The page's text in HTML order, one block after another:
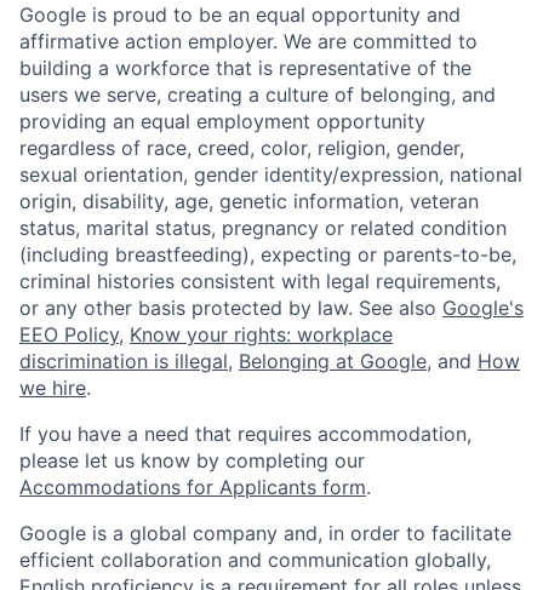
Google is proud to be an equal opportunity and
affirmative action employer. We are committed to
building a workforce that is representative of the
users we serve, creating a culture of belonging, and
providing an equal employment opportunity
regardless of race, creed, color, religion, gender,
sexual orientation, gender identity/expression, national
origin, disability, age, genetic information, veteran
status, marital status, pregnancy or related condition
(including breastfeeding), expecting or parents-to-be,
criminal histories consistent with legal requirements,
or any other basis protected by law. See also Google's
EEO Policy, Know your rights: workplace
discrimination is illegal, Belonging at Google, and How
we hire.
If you have a need that requires accommodation,
please let us know by completing our
Accommodations for Applicants form.
Google is a global company and, in order to facilitate
efficient collaboration and communication globally,